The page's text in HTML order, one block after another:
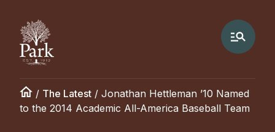
/ The Latest / Jonathan Hettleman ’10 Named
to the 2014 Academic All-America Baseball Team